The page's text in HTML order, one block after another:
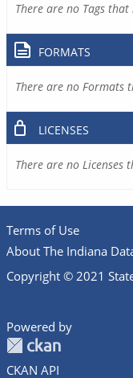
There are no Tags
FORMATS
There are no Formats
LICENSES
There are no Licenses
Terms of Use
About The Indiana
Copyright © 2021
Powered by
CKAN API